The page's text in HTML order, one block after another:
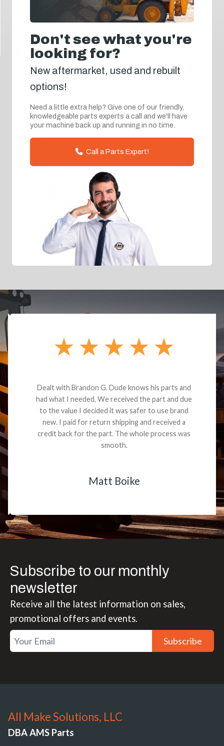
Don't see what you're
looking for?
New aftermarket, used and rebuilt
options!
Need a little extra help? Give one of our friendly,
knowledgeable parts experts a call and we'll have
your machine back up and running in no time.
Call a Parts Expert!
Dealt with Brandon G. Dude knows his parts and
had what I needed. We received the part and due
to the value I decided it was safer to use brand
new. I paid for return shipping and received a
credit back for the part. The whole process was
smooth.
Matt Boike
Subscribe to our monthly
newsletter
Receive all the latest information on sales,
promotional offers and events.
Subscribe
All Make Solutions, LLC
DBA AMS Parts